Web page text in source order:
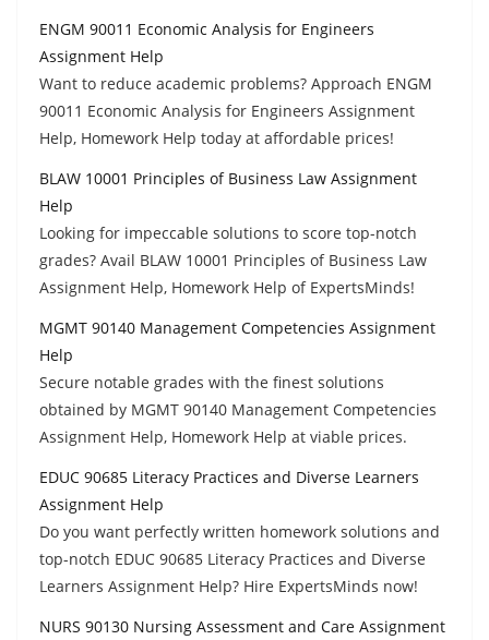
ENGM 90011 Economic Analysis for Engineers
Assignment Help
Want to reduce academic problems? Approach ENGM
90011 Economic Analysis for Engineers Assignment
Help, Homework Help today at affordable prices!
BLAW 10001 Principles of Business Law Assignment
Help
Looking for impeccable solutions to score top-notch
grades? Avail BLAW 10001 Principles of Business Law
Assignment Help, Homework Help of ExpertsMinds!
MGMT 90140 Management Competencies Assignment
Help
Secure notable grades with the finest solutions
obtained by MGMT 90140 Management Competencies
Assignment Help, Homework Help at viable prices.
EDUC 90685 Literacy Practices and Diverse Learners
Assignment Help
Do you want perfectly written homework solutions and
top-notch EDUC 90685 Literacy Practices and Diverse
Learners Assignment Help? Hire ExpertsMinds now!
NURS 90130 Nursing Assessment and Care Assignment